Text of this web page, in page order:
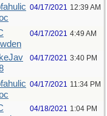
04/17/2021 12:39 AM
04/17/2021 4:49 AM
04/17/2021 3:40 PM
04/17/2021 11:34 PM
04/18/2021 1:04 PM